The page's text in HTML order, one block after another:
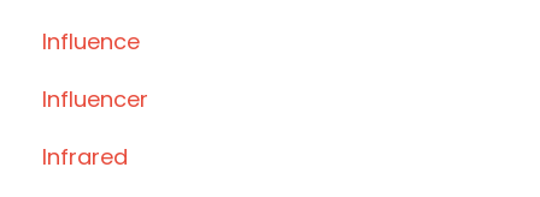
Influence
Influencer
Infrared